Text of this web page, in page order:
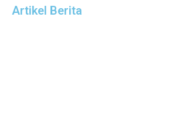
Artikel Berita